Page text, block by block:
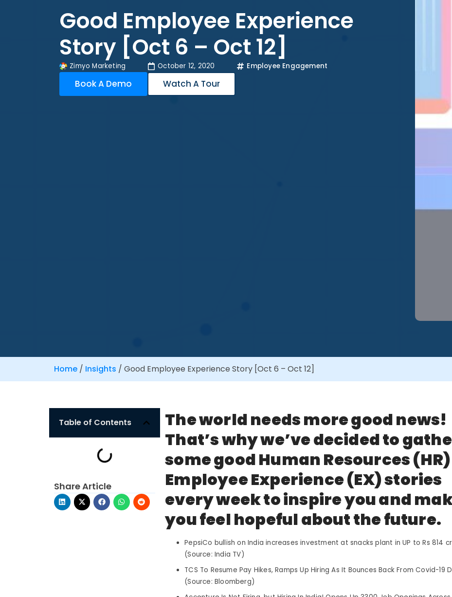
Good Employee Experience
Story [Oct 6 – Oct 12]
Zimyo Marketing October 12, 2020 Employee Engagement
Book A Demo Watch A Tour
Home/ Insights / Good Employee Experience Story [Oct 6 – Oct 12]
Table of Contents
Share Article
The world needs more good news!
That’s why we’ve decided to
some good Human Resources
Employee Experience (EX) stories
every week to inspire you and
you feel hopeful about the future.
PepsiCo bullish on India increases investment at snacks plant in UP to Rs 814
(Source: India TV)
TCS To Resume Pay Hikes, Ramps Up Hiring As It Bounces Back From Covid-19
(Source: Bloomberg)